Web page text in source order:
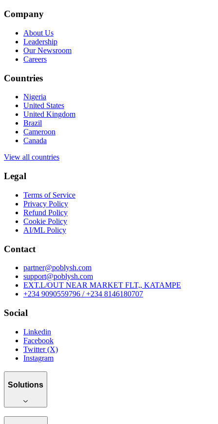
Company
About Us
Leadership
Our Newsroom
Careers
Countries
Nigeria
United States
United Kingdom
Brazil
Cameroon
Canada
View all countries
Legal
Terms of Service
Privacy Policy
Refund Policy
Cookie Policy
AI/ML Policy
Contact
partner@poblysh.com
support@poblysh.com
EXT.L/OUT NEAR MARKET FLT,, KATAMPE
+234 9090559796 / +234 8146180707
Social
Linkedin
Facebook
Twitter (X)
Instagram
Solutions